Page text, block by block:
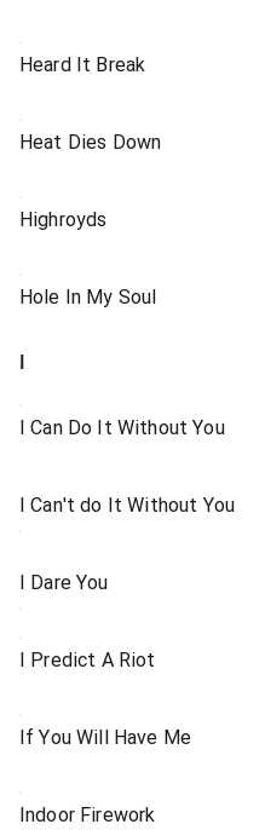
Heard It Break
Heat Dies Down
Highroyds
Hole In My Soul
I
I Can Do It Without You
I Can't do It Without You
I Dare You
I Predict A Riot
If You Will Have Me
Indoor Firework